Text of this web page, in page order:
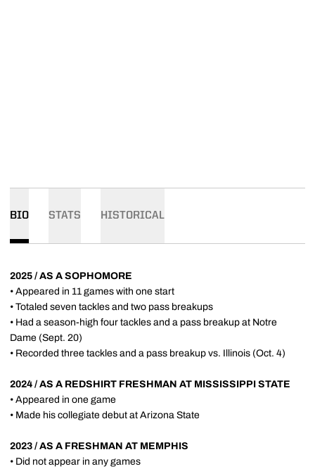
BIO STATS HISTORICAL
2025 / AS A SOPHOMORE
• Appeared in 11 games with one start
• Totaled seven tackles and two pass breakups
• Had a season-high four tackles and a pass breakup at Notre
Dame (Sept. 20)
• Recorded three tackles and a pass breakup vs. Illinois (Oct. 4)
2024 / AS A REDSHIRT FRESHMAN AT MISSISSIPPI STATE
• Appeared in one game
• Made his collegiate debut at Arizona State
2023 / AS A FRESHMAN AT MEMPHIS
• Did not appear in any games